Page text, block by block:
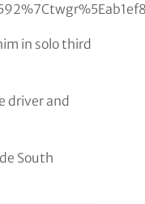
in solo third
driver and
South